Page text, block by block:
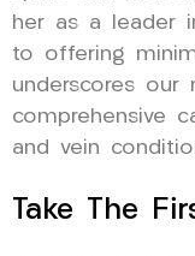
her as a leader
to offering
underscores our
comprehensive
and vein
Take The